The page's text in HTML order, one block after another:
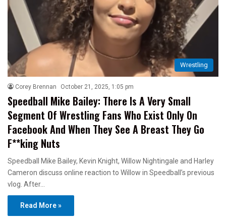
Wrestling
Corey Brennan October 21, 2025, 1:05 pm
Speedball Mike Bailey: There Is A Very Small
Segment Of Wrestling Fans Who Exist Only On
Facebook And When They See A Breast They Go
F**king Nuts
Speedball Mike Bailey, Kevin Knight, Willow Nightingale and Harley
Cameron discuss online reaction to Willow in Speedball’s previous
vlog. After…
Read More »